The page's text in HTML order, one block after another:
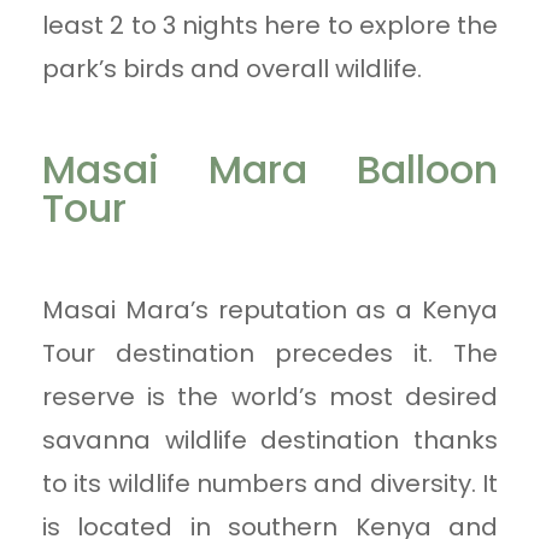
least 2 to 3 nights here to explore the
park’s birds and overall wildlife.
Masai Mara Balloon
Tour
Masai Mara’s reputation as a Kenya
Tour destination precedes it. The
reserve is the world’s most desired
savanna wildlife destination thanks
to its wildlife numbers and diversity. It
is located in southern Kenya and